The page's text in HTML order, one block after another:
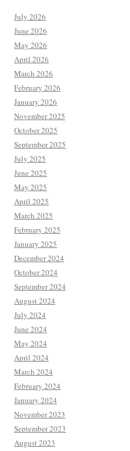
July 2026
June 2026
May 2026
April 2026
March 2026
February 2026
January 2026
November 2025
October 2025
September 2025
July 2025
June 2025
May 2025
April 2025
March 2025
February 2025
January 2025
December 2024
October 2024
September 2024
August 2024
July 2024
June 2024
May 2024
April 2024
March 2024
February 2024
January 2024
November 2023
September 2023
August 2023